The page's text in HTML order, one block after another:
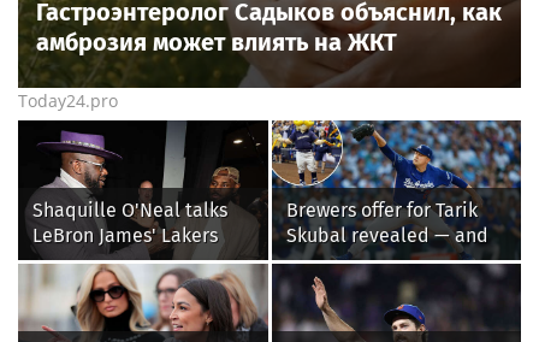
Гастроэнтеролог Садыков объяснил, как
амброзия может влиять на ЖКТ
Today24.pro
Shaquille O'Neal talks
LeBron James' Lakers
legacy, why his new 76ers
might be extremely
'dangerous'
Brewers offer for Tarik
Skubal revealed — and
it’s better than the
Dodgers